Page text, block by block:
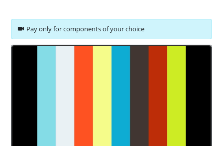
Pay only for components of your choice